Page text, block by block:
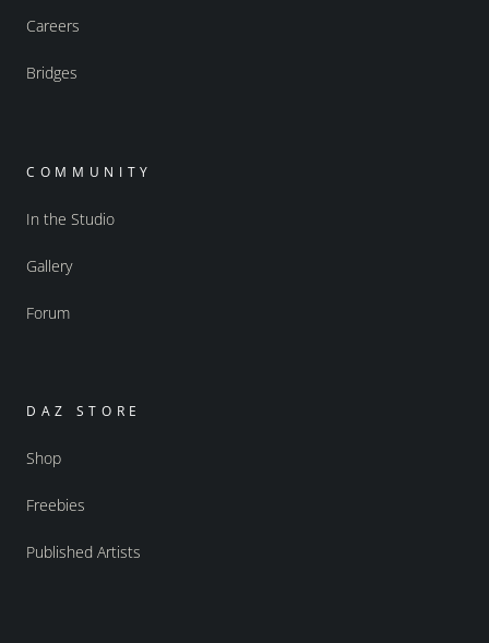
Careers
Bridges
COMMUNITY
In the Studio
Gallery
Forum
DAZ STORE
Shop
Freebies
Published Artists